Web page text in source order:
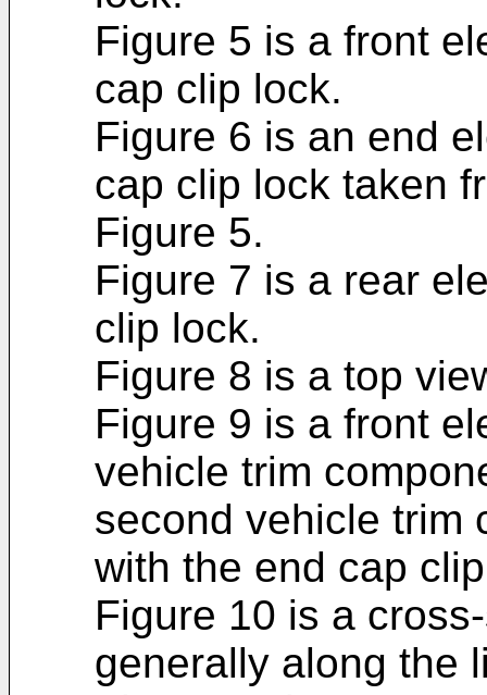
Figure 5 is a front
cap clip lock.
Figure 6 is an end
cap clip lock taken
Figure 5.
Figure 7 is a rear
clip lock.
Figure 8 is a top
Figure 9 is a front
vehicle trim
second vehicle trim
with the end cap
Figure 10 is a
generally along the